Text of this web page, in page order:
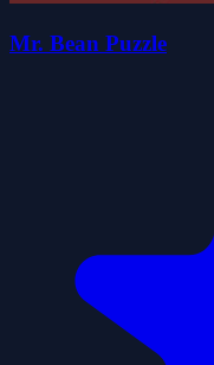
Mr. Bean Puzzle